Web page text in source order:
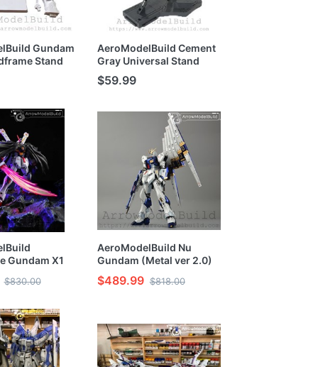
Gundam
Stand
1/100 1/144
AeroModelBuild Cement
Gray Universal Stand
Built and Painted
MG/HG/RG 1/100 1/144
$59.99
Gundam X1
& Painted RG
Kit
$830.00
AeroModelBuild Nu
Gundam (Metal ver 2.0)
Built & Painted RG 1/144
Model Kit
$489.99 $818.00